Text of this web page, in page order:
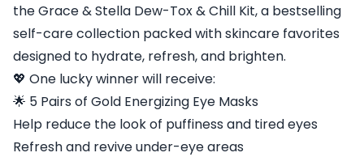
the Grace & Stella Dew-Tox & Chill Kit, a bestselling
self-care collection packed with skincare favorites
designed to hydrate, refresh, and brighten.
💖 One lucky winner will receive:
🌟 5 Pairs of Gold Energizing Eye Masks
Help reduce the look of puffiness and tired eyes
Refresh and revive under-eye areas